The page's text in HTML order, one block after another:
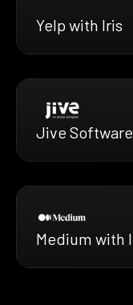
Yelp with Iris
Jive
Medium with